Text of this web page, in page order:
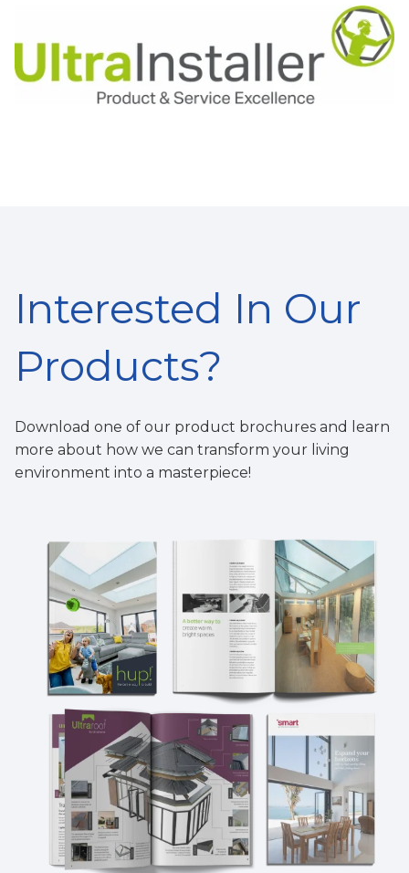
Interested In Our
Products?
Download one of our product brochures and learn
more about how we can transform your living
environment into a masterpiece!